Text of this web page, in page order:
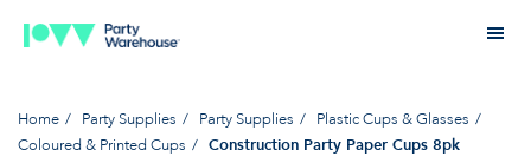
Home Party Supplies Party Supplies
Plastic Cups & Glasses
Coloured & Printed Cups
Construction Party Paper Cups 8pk